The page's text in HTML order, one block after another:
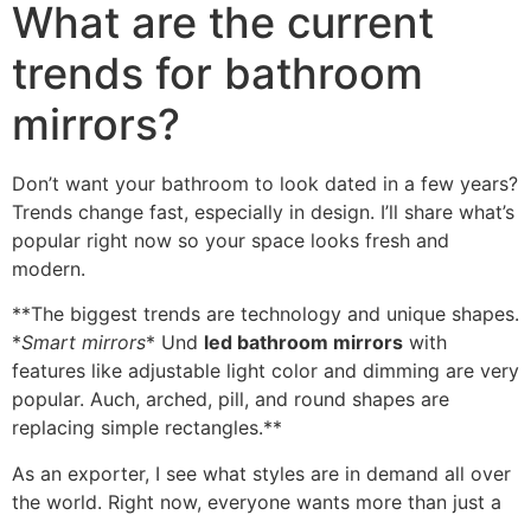
What are the current
trends for bathroom
mirrors?
Don’t want your bathroom to look dated in a few years?
Trends change fast, especially in design. I’ll share what’s
popular right now so your space looks fresh and
modern.
**The biggest trends are technology and unique shapes.
*Smart mirrors* Und led bathroom mirrors with
features like adjustable light color and dimming are very
popular. Auch, arched, pill, and round shapes are
replacing simple rectangles.**
As an exporter, I see what styles are in demand all over
the world. Right now, everyone wants more than just a